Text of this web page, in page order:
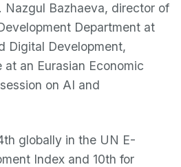
Bazhaeva, director of
Department at
Digital Development,
an Eurasian Economic
on AI and
globally in the UN E-
Index and 10th for